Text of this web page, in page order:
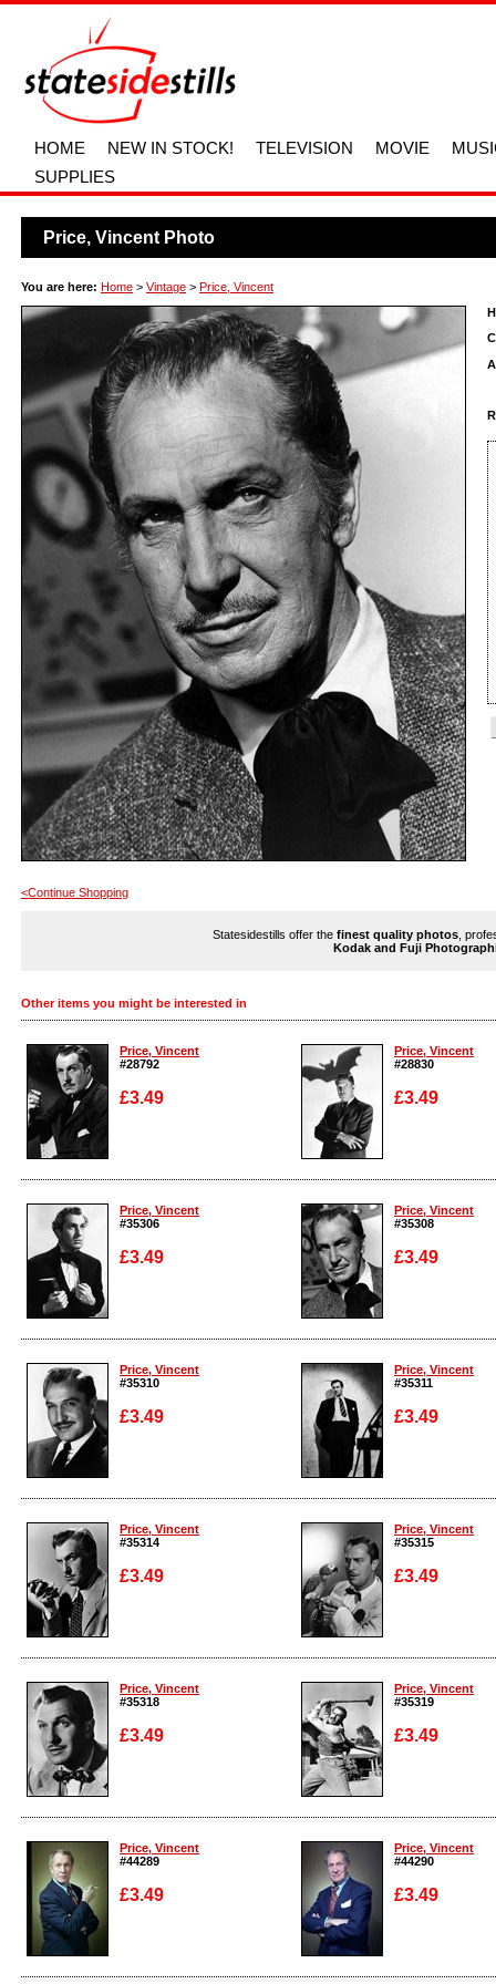
HOME NEW IN STOCK! TELEVISION MOVIE
SUPPLIES
Price, Vincent Photo
You are here: Home > Vintage > Price, Vincent
<Continue Shopping
Statesidestills offer the finest quality photos ,
Kodak and Fuji
Other items you might be interested in
Price, Vincent
#28792
£3.49
Enlarge
Price, Vincent
#28830
£3.49
Enlarge
Price, Vincent
#35306
£3.49
Enlarge
Price, Vincent
#35308
£3.49
Enlarge
Price, Vincent
#35310
£3.49
Enlarge
Price, Vincent
#35311
£3.49
Enlarge
Price, Vincent
#35314
£3.49
Enlarge
Price, Vincent
#35315
£3.49
Enlarge
Price, Vincent
#35318
£3.49
Enlarge
Price, Vincent
#35319
£3.49
Enlarge
Price, Vincent
#44289
£3.49
Enlarge
Price, Vincent
#44290
£3.49
Enlarge